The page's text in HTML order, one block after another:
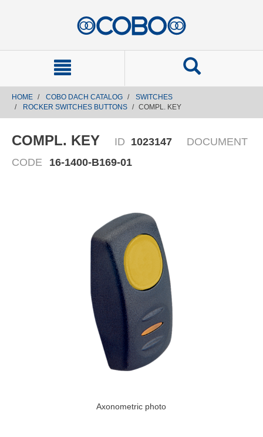
HOME COBO DACH CATALOG
SWITCHES
ROCKER SWITCHES BUTTONS
COMPL. KEY
COMPL. KEY ID 1023147
DOCUMENT
CODE
16-1400-B169-01
Axonometric photo